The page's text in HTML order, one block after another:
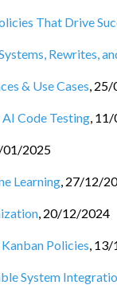
That Drive
Rewrites,
& Use Cases, 25/
Code Testing, 11/
01/2025
Learning, 27/12/
, 20/12/2024
Policies, 13/
System